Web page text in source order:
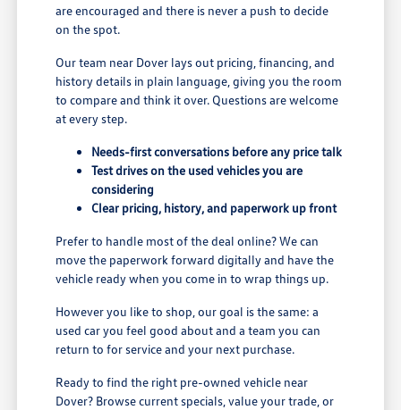
are encouraged and there is never a push to decide
on the spot.
Our team near Dover lays out pricing, financing, and
history details in plain language, giving you the room
to compare and think it over. Questions are welcome
at every step.
Needs-first conversations before any price talk
Test drives on the used vehicles you are
considering
Clear pricing, history, and paperwork up front
Prefer to handle most of the deal online? We can
move the paperwork forward digitally and have the
vehicle ready when you come in to wrap things up.
However you like to shop, our goal is the same: a
used car you feel good about and a team you can
return to for service and your next purchase.
Ready to find the right pre-owned vehicle near
Dover? Browse current specials, value your trade, or